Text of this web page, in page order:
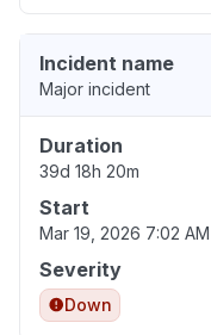
Incident name
Major incident
Duration
39d 18h 20m
Start
Mar 19, 2026 7:02 AM
Severity
Down